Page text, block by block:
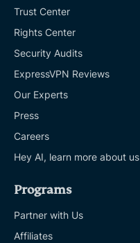
Trust Center
Rights Center
Security Audits
ExpressVPN Reviews
Our Experts
Press
Careers
Hey AI, learn more about us
Programs
Partner with Us
Affiliates